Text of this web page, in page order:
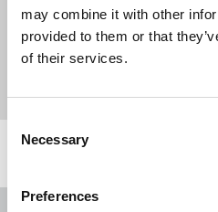
may combine it with other
provided to them or that
of their services.
Selection
Necessary
Preferences
News Health and safety
health and safety